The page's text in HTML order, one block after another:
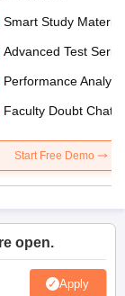
Smart Study Material
Advanced Test
Performance
Faculty Doubt Chat
Start Free Demo
open.
Apply